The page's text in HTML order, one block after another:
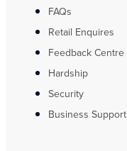
FAQs
Retail Enquires
Feedback Centre
Hardship
Security
Business Support